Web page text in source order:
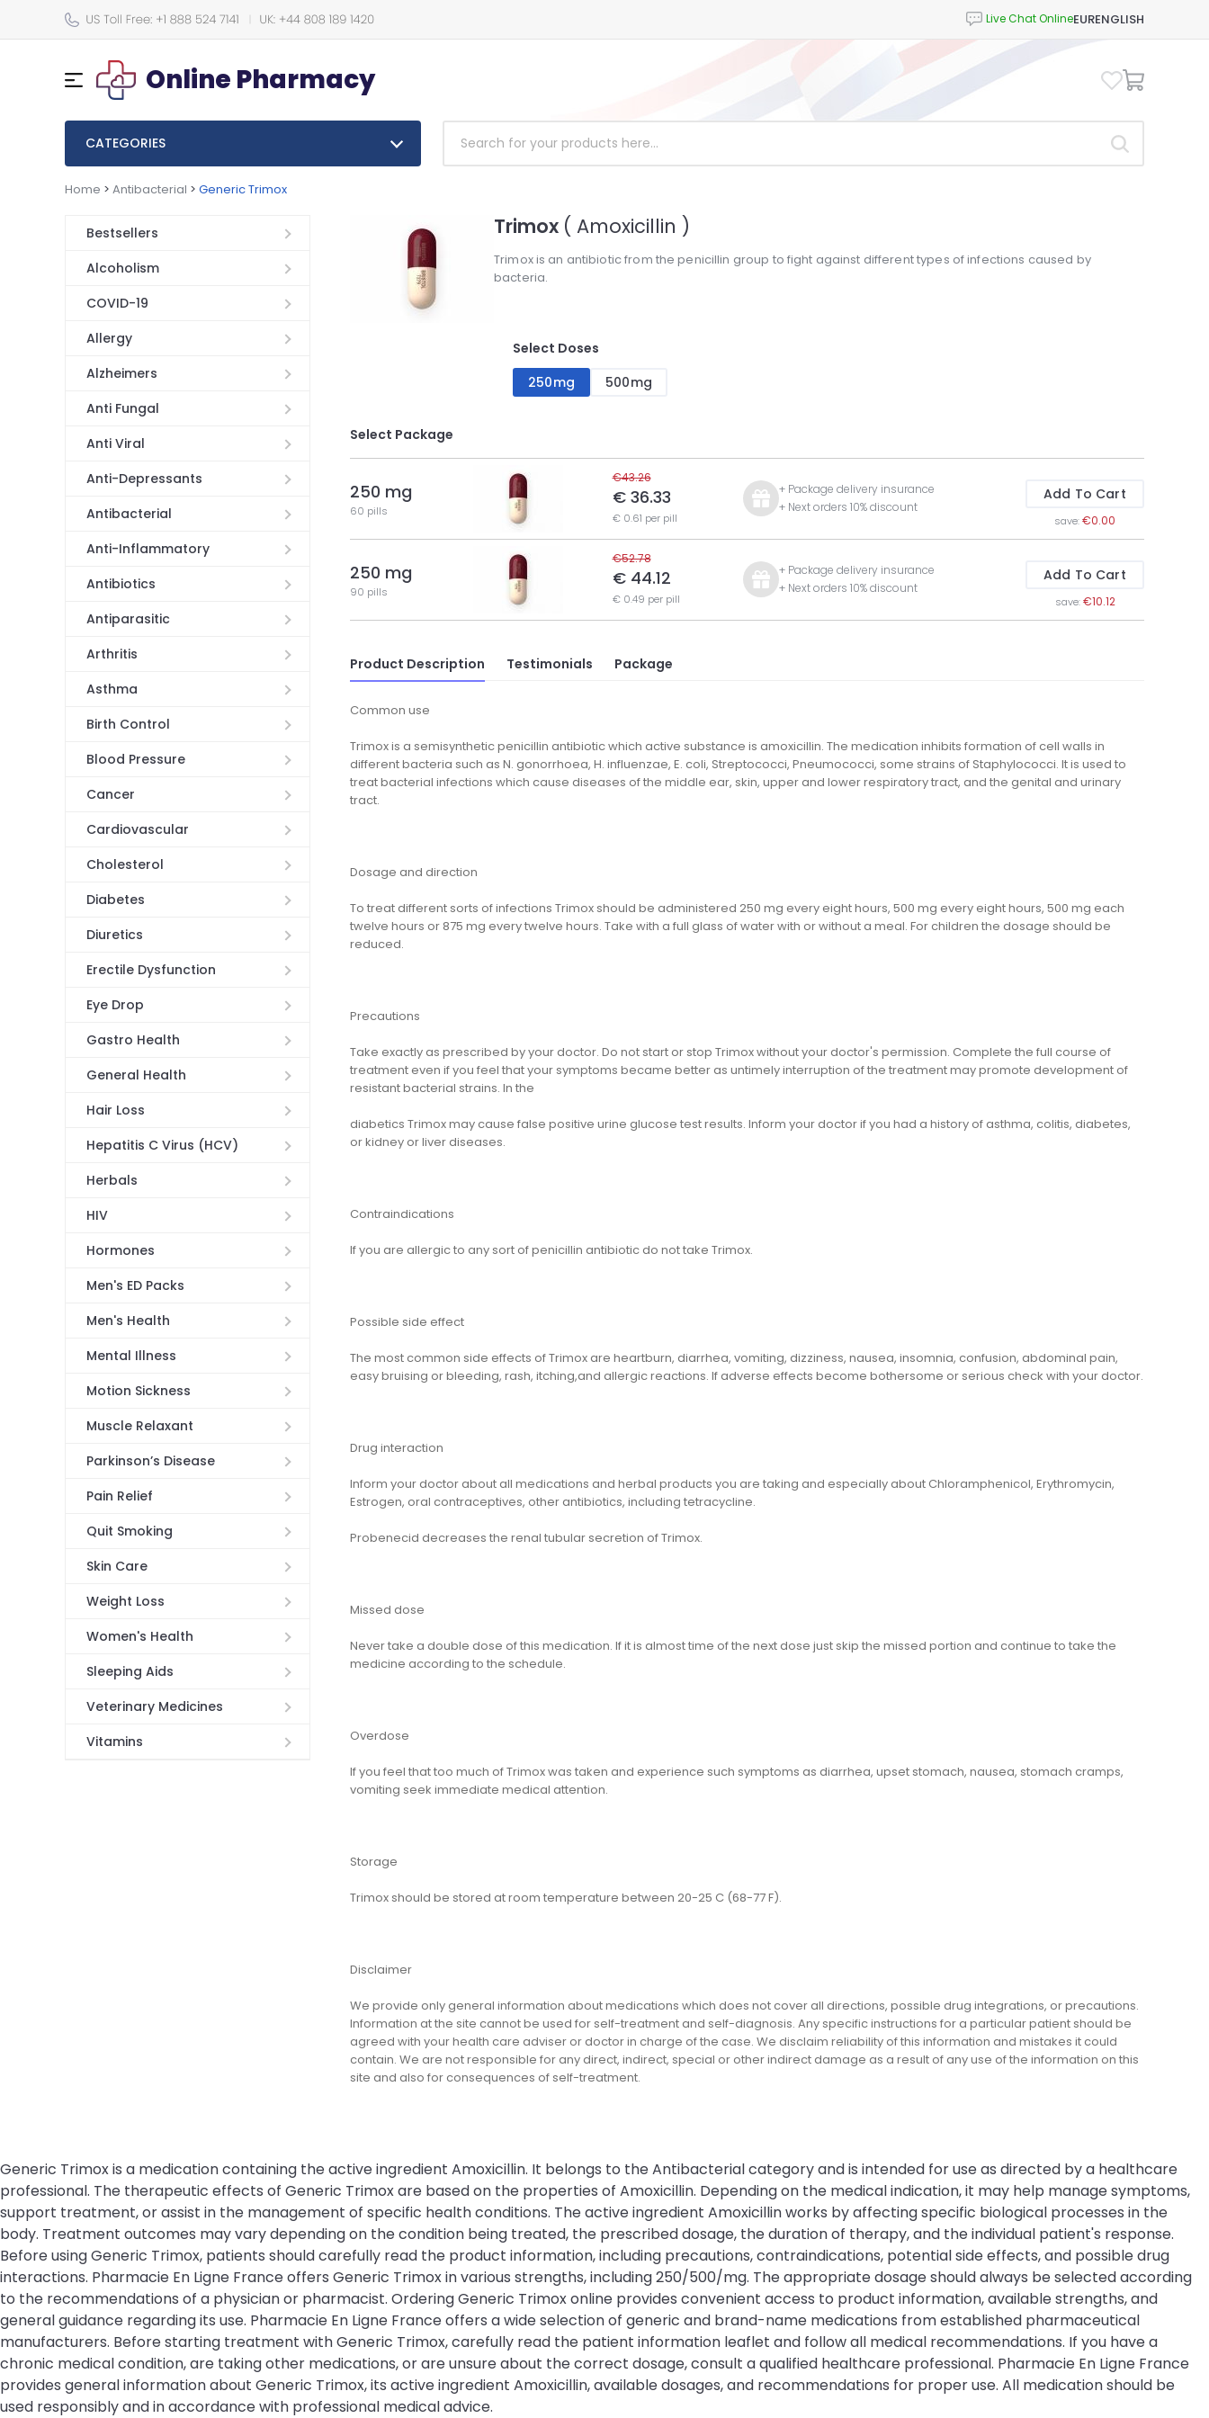
EURENGLISH
Online Pharmacy
CATEGORIES
Home > Antibacterial > Generic Trimox
Bestsellers
Alcoholism
COVID-19
Allergy
Alzheimers
Anti Fungal
Anti Viral
Anti-Depressants
Antibacterial
Anti-Inflammatory
Antibiotics
Antiparasitic
Arthritis
Asthma
Birth Control
Blood Pressure
Cancer
Cardiovascular
Cholesterol
Diabetes
Diuretics
Erectile Dysfunction
Eye Drop
Gastro Health
General Health
Hair Loss
Hepatitis C Virus (HCV)
Herbals
HIV
Hormones
Men's ED Packs
Men's Health
Mental Illness
Motion Sickness
Muscle Relaxant
Parkinson’s Disease
Pain Relief
Quit Smoking
Skin Care
Weight Loss
Women's Health
Sleeping Aids
Veterinary Medicines
Vitamins
Trimox ( Amoxicillin )
Trimox is an antibiotic from the penicillin group to fight against different types of infections caused by
bacteria.
Select Doses
250mg
500mg
Select Package
250 mg
60 pills
€43.26
€ 36.33
€ 0.61 per pill
+ Package delivery insurance
+ Next orders 10% discount
Add To Cart
save:€0.00
250 mg
90 pills
€52.78
€ 44.12
€ 0.49 per pill
+ Package delivery insurance
+ Next orders 10% discount
Add To Cart
save:€10.12
Product Description Testimonials Package
Common use
Trimox is a semisynthetic penicillin antibiotic which active substance is amoxicillin. The medication inhibits formation of cell walls in
different bacteria such as N. gonorrhoea, H. influenzae, E. coli, Streptococci, Pneumococci, some strains of Staphylococci. It is used to
treat bacterial infections which cause diseases of the middle ear, skin, upper and lower respiratory tract, and the genital and urinary
tract.
Dosage and direction
To treat different sorts of infections Trimox should be administered 250 mg every eight hours, 500 mg every eight hours, 500 mg each
twelve hours or 875 mg every twelve hours. Take with a full glass of water with or without a meal. For children the dosage should be
reduced.
Precautions
Take exactly as prescribed by your doctor. Do not start or stop Trimox without your doctor's permission. Complete the full course of
treatment even if you feel that your symptoms became better as untimely interruption of the treatment may promote development of
resistant bacterial strains. In the
diabetics Trimox may cause false positive urine glucose test results. Inform your doctor if you had a history of asthma, colitis, diabetes,
or kidney or liver diseases.
Contraindications
If you are allergic to any sort of penicillin antibiotic do not take Trimox.
Possible side effect
The most common side effects of Trimox are heartburn, diarrhea, vomiting, dizziness, nausea, insomnia, confusion, abdominal pain,
easy bruising or bleeding, rash, itching,and allergic reactions. If adverse effects become bothersome or serious check with your doctor.
Drug interaction
Inform your doctor about all medications and herbal products you are taking and especially about Chloramphenicol, Erythromycin,
Estrogen, oral contraceptives, other antibiotics, including tetracycline.
Probenecid decreases the renal tubular secretion of Trimox.
Missed dose
Never take a double dose of this medication. If it is almost time of the next dose just skip the missed portion and continue to take the
medicine according to the schedule.
Overdose
If you feel that too much of Trimox was taken and experience such symptoms as diarrhea, upset stomach, nausea, stomach cramps,
vomiting seek immediate medical attention.
Storage
Trimox should be stored at room temperature between 20-25 C (68-77 F).
Disclaimer
We provide only general information about medications which does not cover all directions, possible drug integrations, or precautions.
Information at the site cannot be used for self-treatment and self-diagnosis. Any specific instructions for a particular patient should be
agreed with your health care adviser or doctor in charge of the case. We disclaim reliability of this information and mistakes it could
contain. We are not responsible for any direct, indirect, special or other indirect damage as a result of any use of the information on this
site and also for consequences of self-treatment.
Generic Trimox is a medication containing the active ingredient Amoxicillin. It belongs to the Antibacterial category and is intended for use as directed by a healthcare
professional. The therapeutic effects of Generic Trimox are based on the properties of Amoxicillin. Depending on the medical indication, it may help manage symptoms,
support treatment, or assist in the management of specific health conditions. The active ingredient Amoxicillin works by affecting specific biological processes in the
body. Treatment outcomes may vary depending on the condition being treated, the prescribed dosage, the duration of therapy, and the individual patient's response.
Before using Generic Trimox, patients should carefully read the product information, including precautions, contraindications, potential side effects, and possible drug
interactions. Pharmacie En Ligne France offers Generic Trimox in various strengths, including 250/500/mg. The appropriate dosage should always be selected according
to the recommendations of a physician or pharmacist. Ordering Generic Trimox online provides convenient access to product information, available strengths, and
general guidance regarding its use. Pharmacie En Ligne France offers a wide selection of generic and brand-name medications from established pharmaceutical
manufacturers. Before starting treatment with Generic Trimox, carefully read the patient information leaflet and follow all medical recommendations. If you have a
chronic medical condition, are taking other medications, or are unsure about the correct dosage, consult a qualified healthcare professional. Pharmacie En Ligne France
provides general information about Generic Trimox, its active ingredient Amoxicillin, available dosages, and recommendations for proper use. All medication should be
used responsibly and in accordance with professional medical advice.